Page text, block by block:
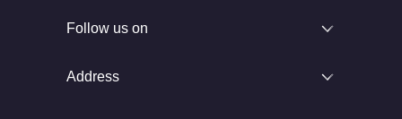
Follow us on
Address